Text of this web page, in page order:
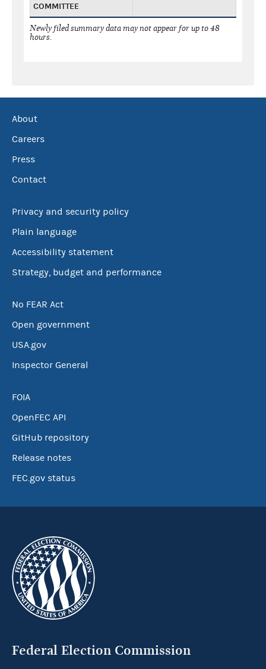
COMMITTEE
Newly filed summary data may not appear for up to 48
hours.
About
Careers
Press
Contact
Privacy and security policy
Plain language
Accessibility statement
Strategy, budget and performance
No FEAR Act
Open government
USA.gov
Inspector General
FOIA
OpenFEC API
GitHub repository
Release notes
FEC.gov status
Federal Election Commission